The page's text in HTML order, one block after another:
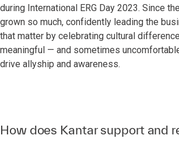
during International ERG Day 2023. Since
grown so much, confidently leading the
that matter by celebrating cultural
meaningful — and sometimes
drive allyship and awareness.
How does Kantar support and